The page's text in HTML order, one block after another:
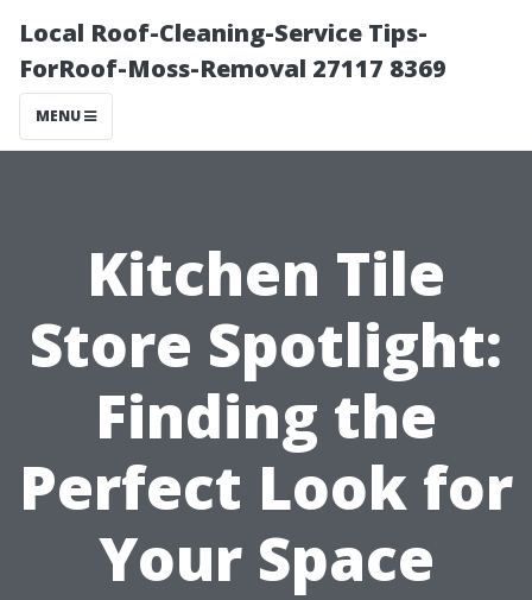
Local Roof-Cleaning-Service Tips-
ForRoof-Moss-Removal 27117 8369
MENU
Kitchen Tile
Store Spotlight:
Finding the
Perfect Look for
Your Space